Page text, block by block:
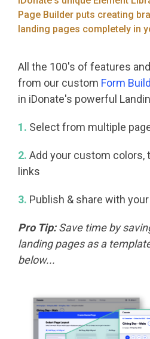
Page Builder puts creating
landing pages completely in
All the 100's of features
from our custom Form
in iDonate's powerful
1. Select from multiple
2. Add your custom colors,
links
3. Publish & share with
Pro Tip:Save time by
landing pages as a
below...